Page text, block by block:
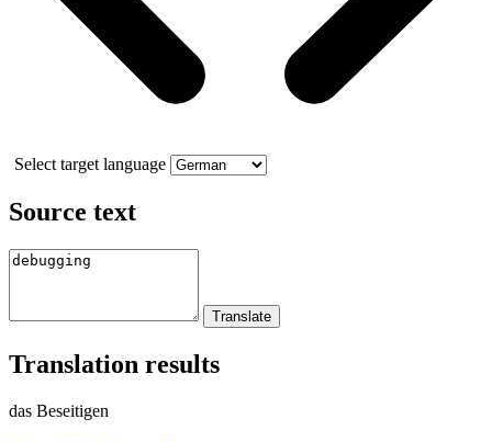
Select target language
Source text
Translation results
das Beseitigen